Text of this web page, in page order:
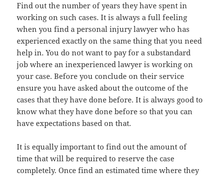
Find out the number of years they have spent in
working on such cases. It is always a full feeling
when you find a personal injury lawyer who has
experienced exactly on the same thing that you need
help in. You do not want to pay for a substandard
job where an inexperienced lawyer is working on
your case. Before you conclude on their service
ensure you have asked about the outcome of the
cases that they have done before. It is always good to
know what they have done before so that you can
have expectations based on that.
It is equally important to find out the amount of
time that will be required to reserve the case
completely. Once find an estimated time where they